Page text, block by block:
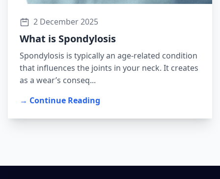
2 December 2025
What is Spondylosis
Spondylosis is typically an age-related condition
that influences the joints in your neck. It creates
as a wear’s conseq...
→ Continue Reading